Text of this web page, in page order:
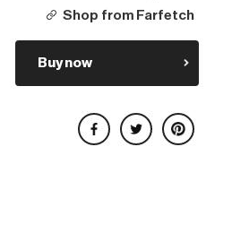
Shop from Farfetch
Buy now
Share on Facebook
Share on Twitter
Share on Pinterest